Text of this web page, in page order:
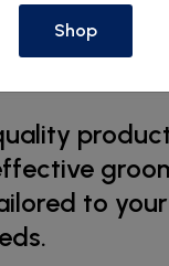
to
Shop